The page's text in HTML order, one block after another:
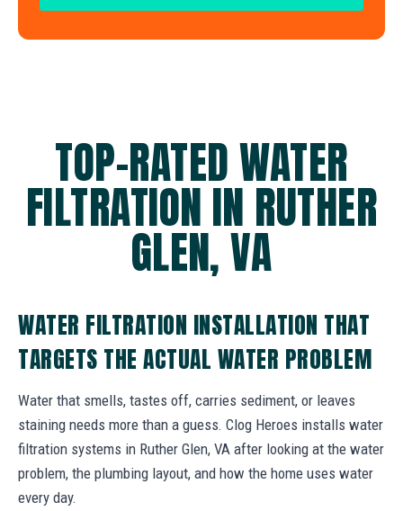
TOP-RATED WATER
FILTRATION IN RUTHER
GLEN, VA
WATER FILTRATION INSTALLATION THAT
TARGETS THE ACTUAL WATER PROBLEM
Water that smells, tastes off, carries sediment, or leaves
staining needs more than a guess. Clog Heroes installs water
filtration systems in Ruther Glen, VA after looking at the water
problem, the plumbing layout, and how the home uses water
every day.